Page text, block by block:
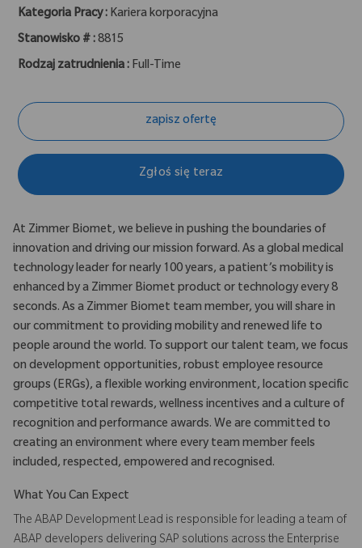
Kategoria Pracy : Kariera korporacyjna
Stanowisko # :8815
Rodzaj zatrudnienia : Full-Time
zapisz ofertę
Zgłoś się teraz
At Zimmer Biomet, we believe in pushing the boundaries of
innovation and driving our mission forward. As a global medical
technology leader for nearly 100 years, a patient’s mobility is
enhanced by a Zimmer Biomet product or technology every 8
seconds. As a Zimmer Biomet team member, you will share in
our commitment to providing mobility and renewed life to
people around the world. To support our talent team, we focus
on development opportunities, robust employee resource
groups (ERGs), a flexible working environment, location specific
competitive total rewards, wellness incentives and a culture of
recognition and performance awards. We are committed to
creating an environment where every team member feels
included, respected, empowered and recognised.
What You Can Expect
The ABAP Development Lead is responsible for leading a team of
ABAP developers delivering SAP solutions across the Enterprise